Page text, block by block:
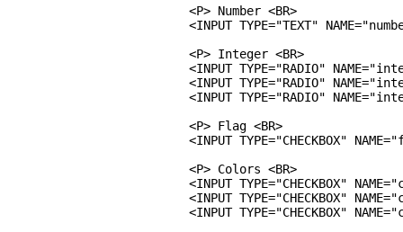
<P> Number <BR>
<INPUT TYPE="TEXT"
<P> Integer <BR>
<INPUT TYPE="RADIO"
<INPUT TYPE="RADIO"
<INPUT TYPE="RADIO"
<P> Flag <BR>
<INPUT TYPE="CHECKBOX"
<P> Colors <BR>
<INPUT TYPE="CHECKBOX"
<INPUT TYPE="CHECKBOX"
<INPUT TYPE="CHECKBOX"